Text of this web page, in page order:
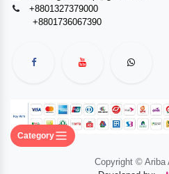
Category
+8801327379000
+8801736067390
Copyright © Ariba